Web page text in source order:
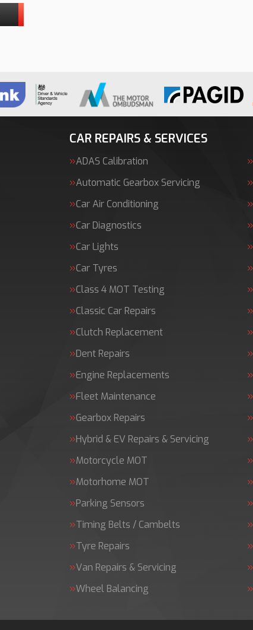
CAR REPAIRS & SERVICES
ADAS Calibration
Automatic Gearbox Servicing
Car Air Conditioning
Car Diagnostics
Car Lights
Car Tyres
Class 4 MOT Testing
Classic Car Repairs
Clutch Replacement
Dent Repairs
Engine Replacements
Fleet Maintenance
Gearbox Repairs
Hybrid & EV Repairs & Servicing
Motorcycle MOT
Motorhome MOT
Parking Sensors
Timing Belts / Cambelts
Tyre Repairs
Van Repairs & Servicing
Wheel Balancing